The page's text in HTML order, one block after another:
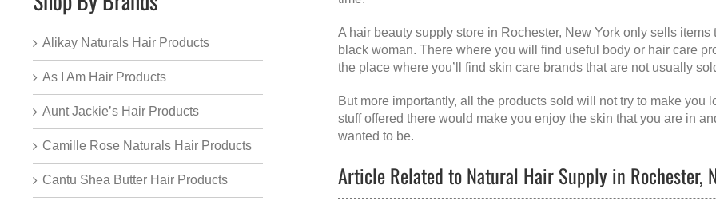
A hair beauty supply store in Rochester, New York only sells items
black woman. There where you will find useful body or hair care
the place where you’ll find skin care brands that are not usually
But more importantly, all the products sold will not try to make
stuff offered there would make you enjoy the skin that you are in
wanted to be.
Article Related to Natural Hair Supply in Rochester,
Alikay Naturals Hair Products
As I Am Hair Products
Aunt Jackie’s Hair Products
Camille Rose Naturals Hair Products
Cantu Shea Butter Hair Products